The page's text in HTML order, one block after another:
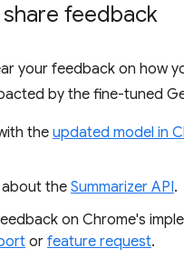
share feedback
your feedback on how
by the fine-tuned
theupdated model in
about the Summarizer API.
on Chrome's
or feature request.